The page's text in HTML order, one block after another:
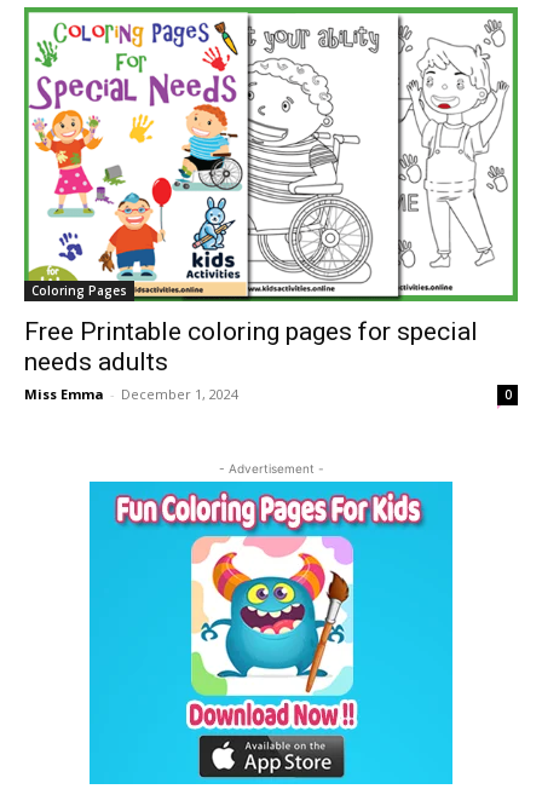
Coloring Pages
Free Printable coloring pages for special
needs adults
Miss Emma - December 1, 2024 0
- Advertisement -